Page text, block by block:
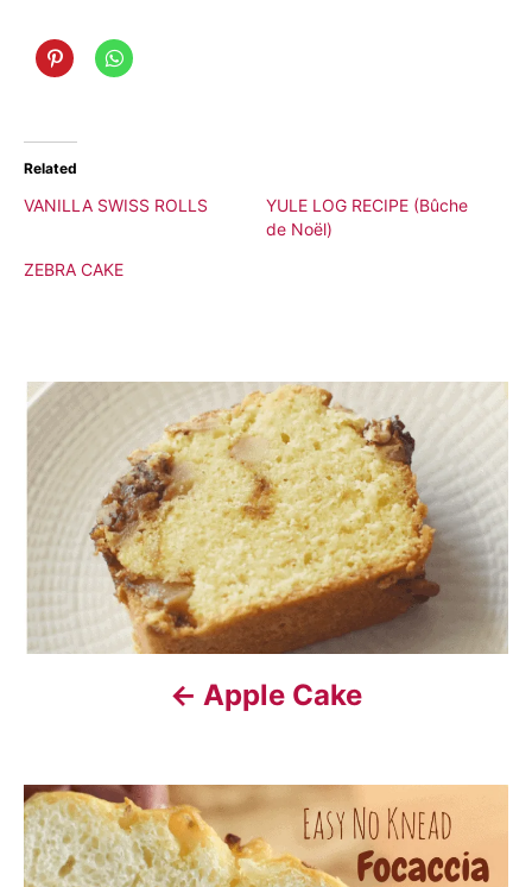
Related
VANILLA SWISS ROLLS
YULE LOG RECIPE (Bûche
de Noël)
ZEBRA CAKE
P
o
s
t
n
a
g
a
Apple Cake